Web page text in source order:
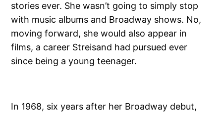
stories ever. She wasn’t going to simply stop
with music albums and Broadway shows. No,
moving forward, she would also appear in
films, a career Streisand had pursued ever
since being a young teenager.
In 1968, six years after her Broadway debut,